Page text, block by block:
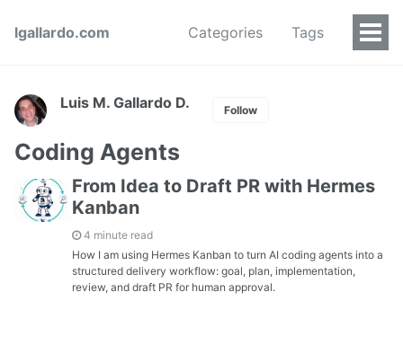
lgallardo.com Categories Tags
Luis M. Gallardo D. Follow
Coding Agents
From Idea to Draft PR with Hermes
Kanban
4 minute read
How I am using Hermes Kanban to turn AI coding agents into a
structured delivery workflow: goal, plan, implementation,
review, and draft PR for human approval.